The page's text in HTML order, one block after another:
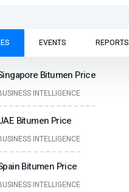
EVENTS REPORTS
Bitumen Price
INTELLIGENCE
Bitumen Price
INTELLIGENCE
Bitumen Price
INTELLIGENCE